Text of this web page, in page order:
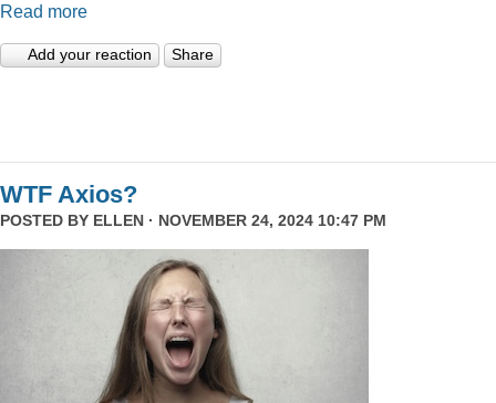
Read more
Add your reaction Share
WTF Axios?
POSTED BY ELLEN · NOVEMBER 24, 2024 10:47 PM